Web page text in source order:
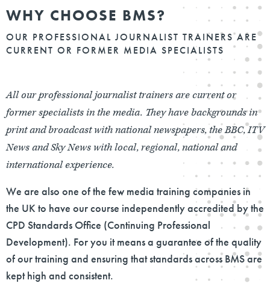
WHY CHOOSE BMS?
OUR PROFESSIONAL JOURNALIST TRAINERS ARE
CURRENT OR FORMER MEDIA SPECIALISTS
All our professional journalist trainers are current or
former specialists in the media. They have backgrounds in
print and broadcast with national newspapers, the BBC, ITV
News and Sky News with local, regional, national and
international experience.
We are also one of the few media training companies in
the UK to have our course independently accredited by the
CPD Standards Office (Continuing Professional
Development). For you it means a guarantee of the quality
of our training and ensuring that standards across BMS are
kept high and consistent.